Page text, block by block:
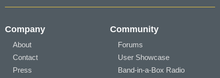
Company
About
Contact
Press
Community
Forums
User Showcase
Band-in-a-Box Radio